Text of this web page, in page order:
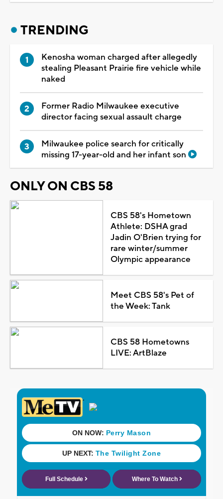
TRENDING
Kenosha woman charged after allegedly
stealing Pleasant Prairie fire vehicle while
naked
Former Radio Milwaukee executive
director facing sexual assault charge
Milwaukee police search for critically
missing 17-year-old and her infant son
ONLY ON CBS 58
CBS 58's Hometown
Athlete: DSHA grad
Jadin O'Brien trying for
rare winter/summer
Olympic appearance
Meet CBS 58's Pet of
the Week: Tank
CBS 58 Hometowns
LIVE: ArtBlaze